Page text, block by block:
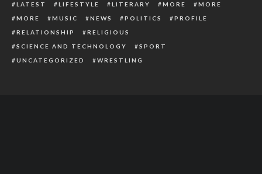
LATEST
LIFESTYLE LITERARY MORE
MORE
MORE
MUSIC NEWS POLITICS
PROFILE
RELATIONSHIP
RELIGIOUS
SCIENCE AND TECHNOLOGY
SPORT
UNCATEGORIZED
WRESTLING